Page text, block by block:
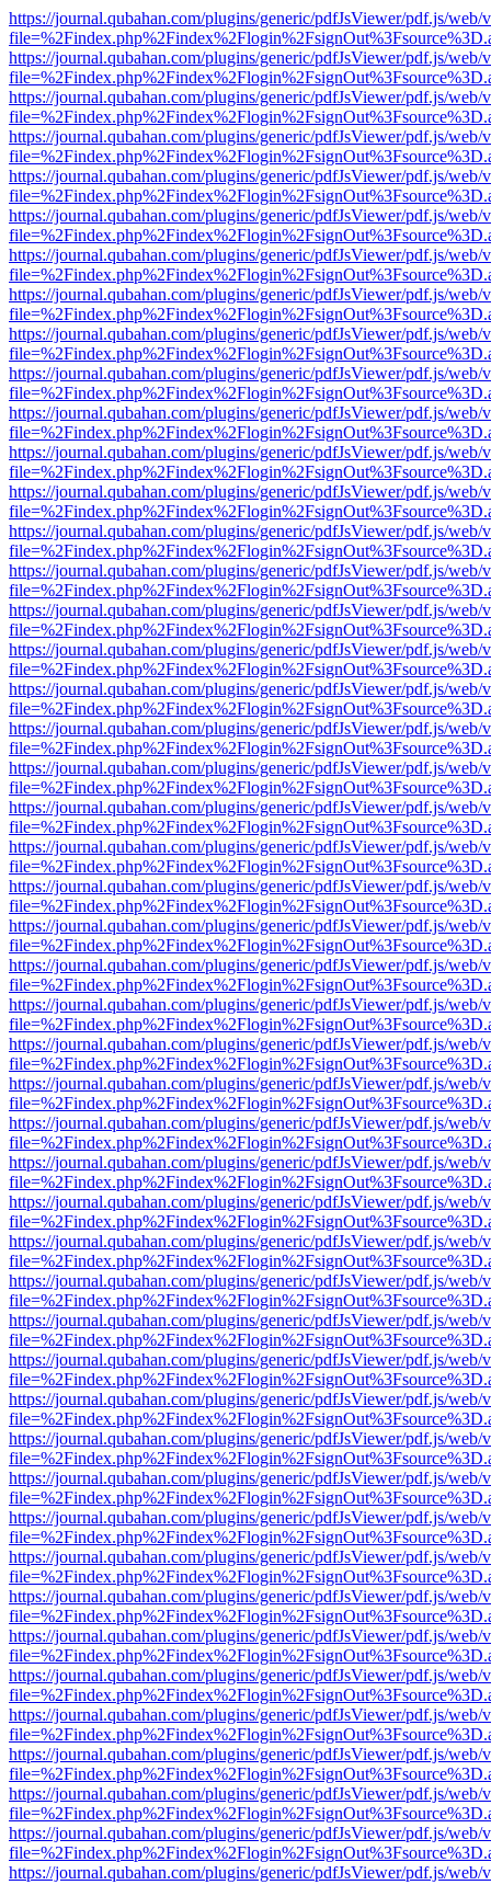
https://journal.qubahan.com/plugins/generic/pdfJsViewer/pdf.js/web/
https://journal.qubahan.com/plugins/generic/pdfJsViewer/pdf.js/web/
https://journal.qubahan.com/plugins/generic/pdfJsViewer/pdf.js/web/
https://journal.qubahan.com/plugins/generic/pdfJsViewer/pdf.js/web/
https://journal.qubahan.com/plugins/generic/pdfJsViewer/pdf.js/web/
https://journal.qubahan.com/plugins/generic/pdfJsViewer/pdf.js/web/
https://journal.qubahan.com/plugins/generic/pdfJsViewer/pdf.js/web/
https://journal.qubahan.com/plugins/generic/pdfJsViewer/pdf.js/web/
https://journal.qubahan.com/plugins/generic/pdfJsViewer/pdf.js/web/
https://journal.qubahan.com/plugins/generic/pdfJsViewer/pdf.js/web/
https://journal.qubahan.com/plugins/generic/pdfJsViewer/pdf.js/web/
https://journal.qubahan.com/plugins/generic/pdfJsViewer/pdf.js/web/
https://journal.qubahan.com/plugins/generic/pdfJsViewer/pdf.js/web/
https://journal.qubahan.com/plugins/generic/pdfJsViewer/pdf.js/web/
https://journal.qubahan.com/plugins/generic/pdfJsViewer/pdf.js/web/
https://journal.qubahan.com/plugins/generic/pdfJsViewer/pdf.js/web/
https://journal.qubahan.com/plugins/generic/pdfJsViewer/pdf.js/web/
https://journal.qubahan.com/plugins/generic/pdfJsViewer/pdf.js/web/
https://journal.qubahan.com/plugins/generic/pdfJsViewer/pdf.js/web/
https://journal.qubahan.com/plugins/generic/pdfJsViewer/pdf.js/web/
https://journal.qubahan.com/plugins/generic/pdfJsViewer/pdf.js/web/
https://journal.qubahan.com/plugins/generic/pdfJsViewer/pdf.js/web/
https://journal.qubahan.com/plugins/generic/pdfJsViewer/pdf.js/web/
https://journal.qubahan.com/plugins/generic/pdfJsViewer/pdf.js/web/
https://journal.qubahan.com/plugins/generic/pdfJsViewer/pdf.js/web/
https://journal.qubahan.com/plugins/generic/pdfJsViewer/pdf.js/web/
https://journal.qubahan.com/plugins/generic/pdfJsViewer/pdf.js/web/
https://journal.qubahan.com/plugins/generic/pdfJsViewer/pdf.js/web/
https://journal.qubahan.com/plugins/generic/pdfJsViewer/pdf.js/web/
https://journal.qubahan.com/plugins/generic/pdfJsViewer/pdf.js/web/
https://journal.qubahan.com/plugins/generic/pdfJsViewer/pdf.js/web/
https://journal.qubahan.com/plugins/generic/pdfJsViewer/pdf.js/web/
https://journal.qubahan.com/plugins/generic/pdfJsViewer/pdf.js/web/
https://journal.qubahan.com/plugins/generic/pdfJsViewer/pdf.js/web/
https://journal.qubahan.com/plugins/generic/pdfJsViewer/pdf.js/web/
https://journal.qubahan.com/plugins/generic/pdfJsViewer/pdf.js/web/
https://journal.qubahan.com/plugins/generic/pdfJsViewer/pdf.js/web/
https://journal.qubahan.com/plugins/generic/pdfJsViewer/pdf.js/web/
https://journal.qubahan.com/plugins/generic/pdfJsViewer/pdf.js/web/
https://journal.qubahan.com/plugins/generic/pdfJsViewer/pdf.js/web/
https://journal.qubahan.com/plugins/generic/pdfJsViewer/pdf.js/web/
https://journal.qubahan.com/plugins/generic/pdfJsViewer/pdf.js/web/
https://journal.qubahan.com/plugins/generic/pdfJsViewer/pdf.js/web/
https://journal.qubahan.com/plugins/generic/pdfJsViewer/pdf.js/web/
https://journal.qubahan.com/plugins/generic/pdfJsViewer/pdf.js/web/
https://journal.qubahan.com/plugins/generic/pdfJsViewer/pdf.js/web/
https://journal.qubahan.com/plugins/generic/pdfJsViewer/pdf.js/web/
https://journal.qubahan.com/plugins/generic/pdfJsViewer/pdf.js/web/